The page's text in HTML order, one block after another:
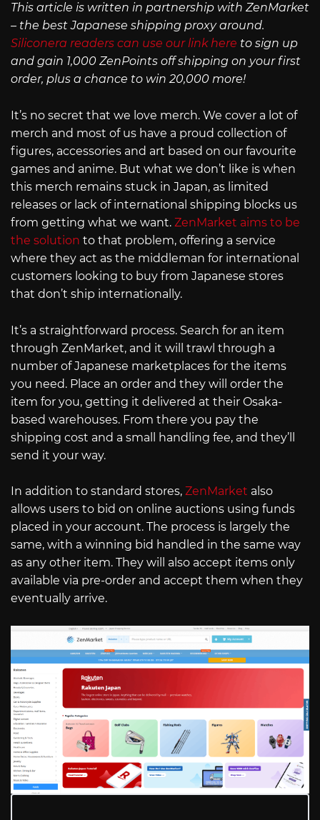
This article is written in partnership with ZenMarket
– the best Japanese shipping proxy around.
Siliconera readers can use our link here to sign up
and gain 1,000 ZenPoints off shipping on your first
order, plus a chance to win 20,000 more!
It’s no secret that we love merch. We cover a lot of
merch and most of us have a proud collection of
figures, accessories and art based on our favourite
games and anime. But what we don’t like is when
this merch remains stuck in Japan, as limited
releases or lack of international shipping blocks us
from getting what we want. ZenMarket aims to be
the solution to that problem, offering a service
where they act as the middleman for international
customers looking to buy from Japanese stores
that don’t ship internationally.
It’s a straightforward process. Search for an item
through ZenMarket, and it will trawl through a
number of Japanese marketplaces for the items
you need. Place an order and they will order the
item for you, getting it delivered at their Osaka-
based warehouses. From there you pay the
shipping cost and a small handling fee, and they’ll
send it your way.
In addition to standard stores, ZenMarket also
allows users to bid on online auctions using funds
placed in your account. The process is largely the
same, with a winning bid handled in the same way
as any other item. They will also accept items only
available via pre-order and accept them when they
eventually arrive.